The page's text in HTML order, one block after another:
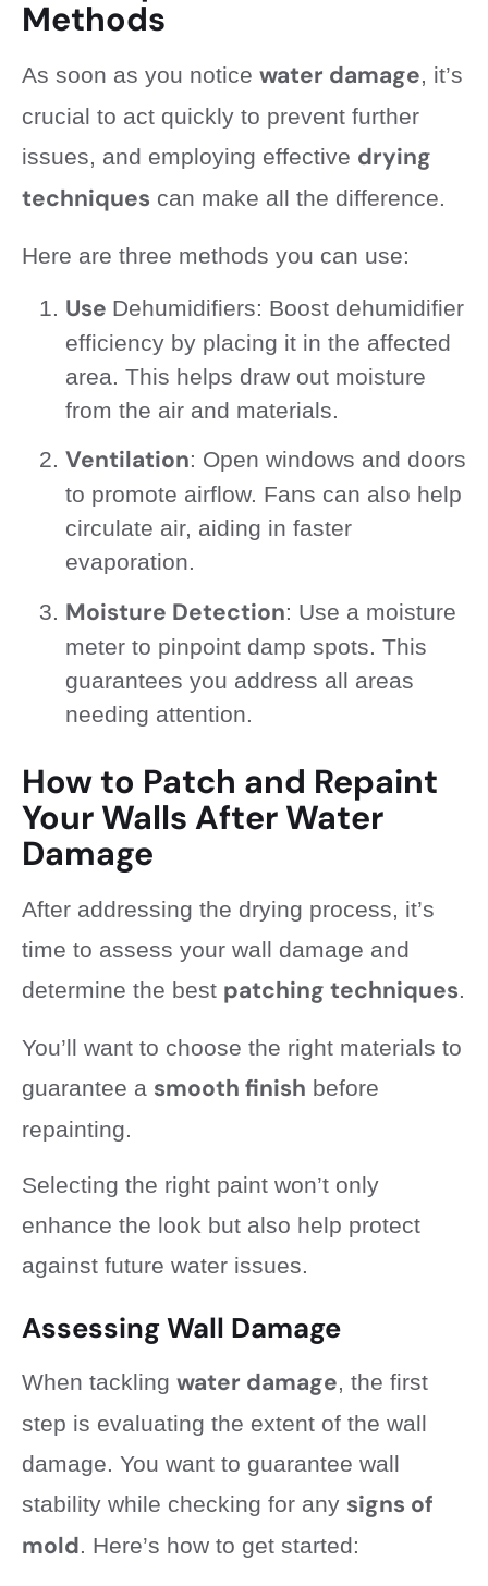
Methods
As soon as you notice water damage, it’s
crucial to act quickly to prevent further
issues, and employing effective drying
techniques can make all the difference.
Here are three methods you can use:
Use Dehumidifiers: Boost dehumidifier
efficiency by placing it in the affected
area. This helps draw out moisture
from the air and materials.
Ventilation: Open windows and doors
to promote airflow. Fans can also help
circulate air, aiding in faster
evaporation.
Moisture Detection: Use a moisture
meter to pinpoint damp spots. This
guarantees you address all areas
needing attention.
How to Patch and Repaint
Your Walls After Water
Damage
After addressing the drying process, it’s
time to assess your wall damage and
determine the best patching techniques.
You’ll want to choose the right materials to
guarantee a smooth finish before
repainting.
Selecting the right paint won’t only
enhance the look but also help protect
against future water issues.
Assessing Wall Damage
When tackling water damage , the first
step is evaluating the extent of the wall
damage. You want to guarantee wall
stability while checking for any signs of
mold . Here’s how to get started: